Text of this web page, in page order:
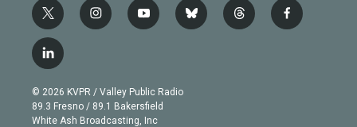
t
w
i
t
e
r
i
n
g
r
a
y
o
b
e
b
l
t
h
f
a
l
i
n
k
e
© 2026 KVPR / Valley Public Radio
89.3 Fresno / 89.1 Bakersfield
White Ash Broadcasting, Inc